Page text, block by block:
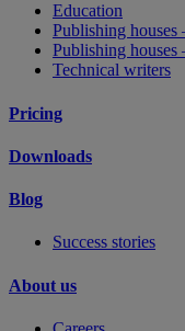
Education
Publishing houses
Publishing houses
Technical writers
Pricing
Downloads
Blog
Success stories
About us